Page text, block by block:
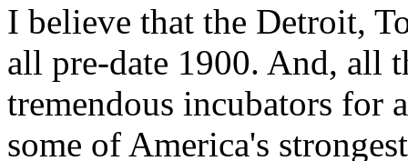
I believe that the Detroit,
all pre-date 1900. And, all
tremendous incubators for
some of America's